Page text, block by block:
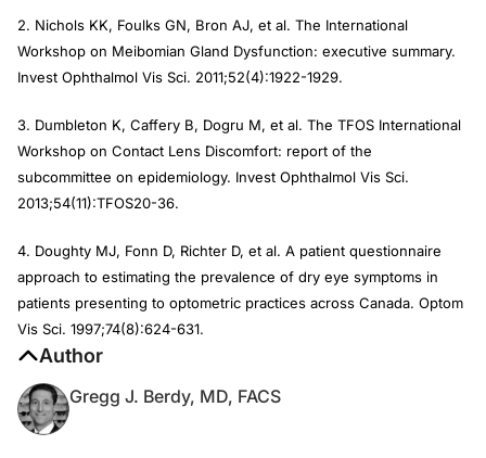
2. Nichols KK, Foulks GN, Bron AJ, et al. The International
Workshop on Meibomian Gland Dysfunction: executive summary.
Invest Ophthalmol Vis Sci. 2011;52(4):1922-1929.
3. Dumbleton K, Caffery B, Dogru M, et al. The TFOS International
Workshop on Contact Lens Discomfort: report of the
subcommittee on epidemiology. Invest Ophthalmol Vis Sci.
2013;54(11):TFOS20-36.
4. Doughty MJ, Fonn D, Richter D, et al. A patient questionnaire
approach to estimating the prevalence of dry eye symptoms in
patients presenting to optometric practices across Canada. Optom
Vis Sci. 1997;74(8):624-631.
Author
Gregg J. Berdy, MD, FACS